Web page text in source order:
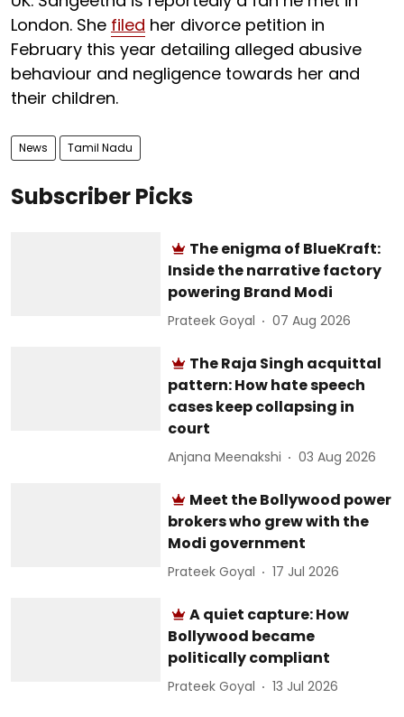
London. She filed her divorce petition in
February this year detailing alleged abusive
behaviour and negligence towards her and
their children.
News Tamil Nadu
Subscriber Picks
The enigma of BlueKraft:
Inside the narrative factory
powering Brand Modi
Prateek Goyal 07 Aug 2026
The Raja Singh acquittal
pattern: How hate speech
cases keep collapsing in
court
Anjana Meenakshi 03 Aug 2026
Meet the Bollywood power
brokers who grew with the
Modi government
Prateek Goyal 17 Jul 2026
A quiet capture: How
Bollywood became
politically compliant
Prateek Goyal 13 Jul 2026